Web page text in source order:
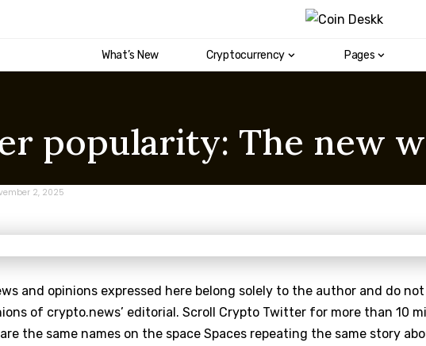
What’s New Cryptocurrency Pages
popularity: The new
2025 1:15 am
2, 2025
and opinions expressed here belong solely to the author and do
of crypto.news’ editorial. Scroll Crypto Twitter for more than 10
the same names on the space Spaces repeating the same story